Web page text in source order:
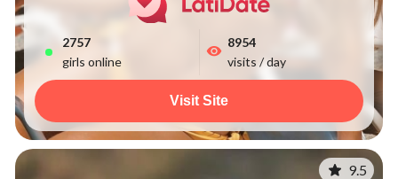
2758
girls online
8954
visits / day
Visit Site
9.5